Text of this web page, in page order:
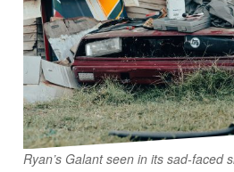
Ryan’s Galant seen in its sad-faced